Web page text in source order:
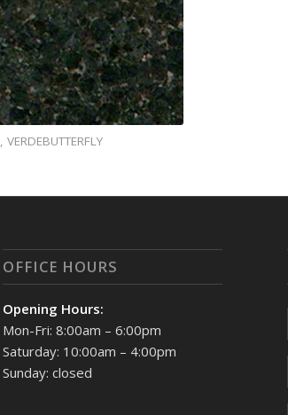
, VERDEBUTTERFLY
OFFICE HOURS
Opening Hours:
Mon-Fri: 8:00am – 6:00pm
Saturday: 10:00am – 4:00pm
Sunday: closed